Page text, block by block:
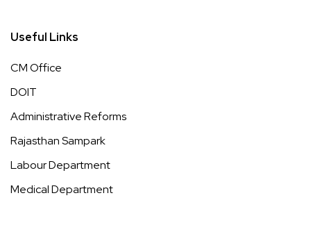
Useful Links
CM Office
DOIT
Administrative Reforms
Rajasthan Sampark
Labour Department
Medical Department